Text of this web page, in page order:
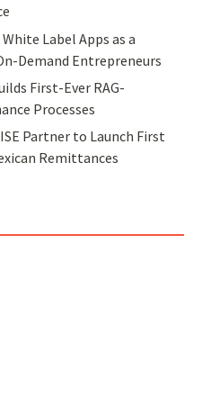
Label Apps as a
Demand Entrepreneurs
First-Ever RAG-
Processes
Partner to Launch First
Remittances